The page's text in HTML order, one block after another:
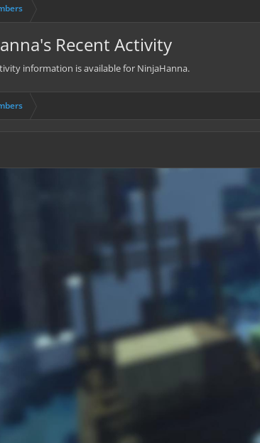
Recent Activity
information is available for NinjaHanna.